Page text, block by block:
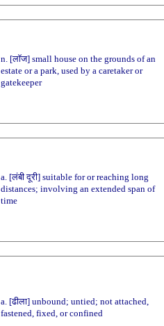
n. [लॉज] small house on the grounds of an
estate or a park, used by a caretaker or
gatekeeper
a. [लंबी दूरी] suitable for or reaching long
distances; involving an extended span of
time
a. [ढीला] unbound; untied; not attached,
fastened, fixed, or confined